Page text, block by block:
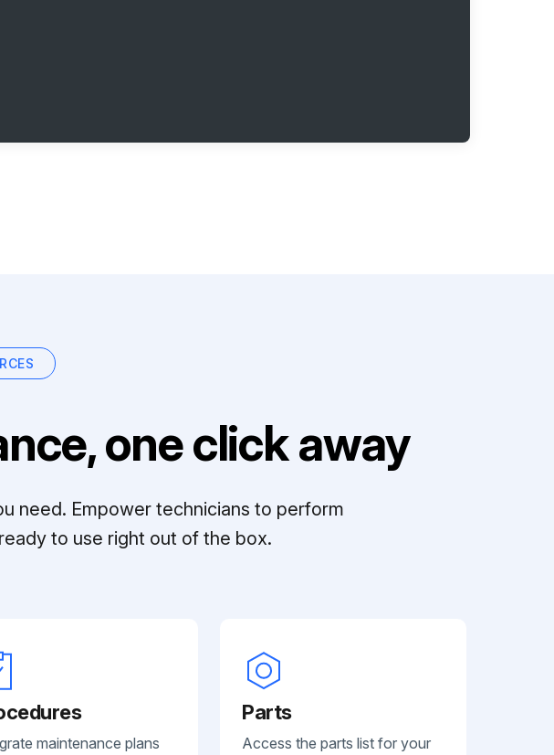
one click away
need. Empower technicians to perform
to use right out of the box.
maintenance plans
Parts
Access the parts list for your